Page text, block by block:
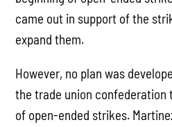
came out in support of the
expand them.
However, no plan was
the trade union confederation
of open-ended strikes.